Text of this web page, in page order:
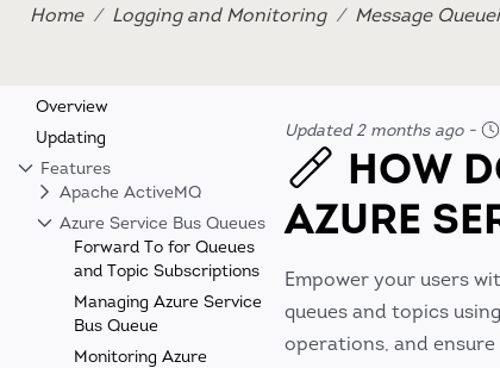
Home Logging and Monitoring Message
Overview
Updating
Features
Apache ActiveMQ
Azure Service Bus Queues
Forward To for Queues
and Topic Subscriptions
Managing Azure Service
Bus Queue
Monitoring Azure
Updated 2 months ago-
HOW
AZURE
Empower your users
queues and topics using
operations, and